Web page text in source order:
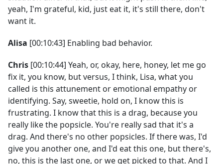
yeah, I'm grateful, kid, just eat it, it's still there, don't
want it.
Alisa [00:10:43] Enabling bad behavior.
Chris [00:10:44] Yeah, or, okay, here, honey, let me go
fix it, you know, but versus, I think, Lisa, what you
called is this attunement or emotional empathy or
identifying. Say, sweetie, hold on, I know this is
frustrating. I know that this is a drag, because you
really like the popsicle. You're really sad that it's a
drag. And there's no other popsicles. If there was, I'd
give you another one, and I'd eat this one, but there's,
no, this is the last one, or we get picked to that. And I